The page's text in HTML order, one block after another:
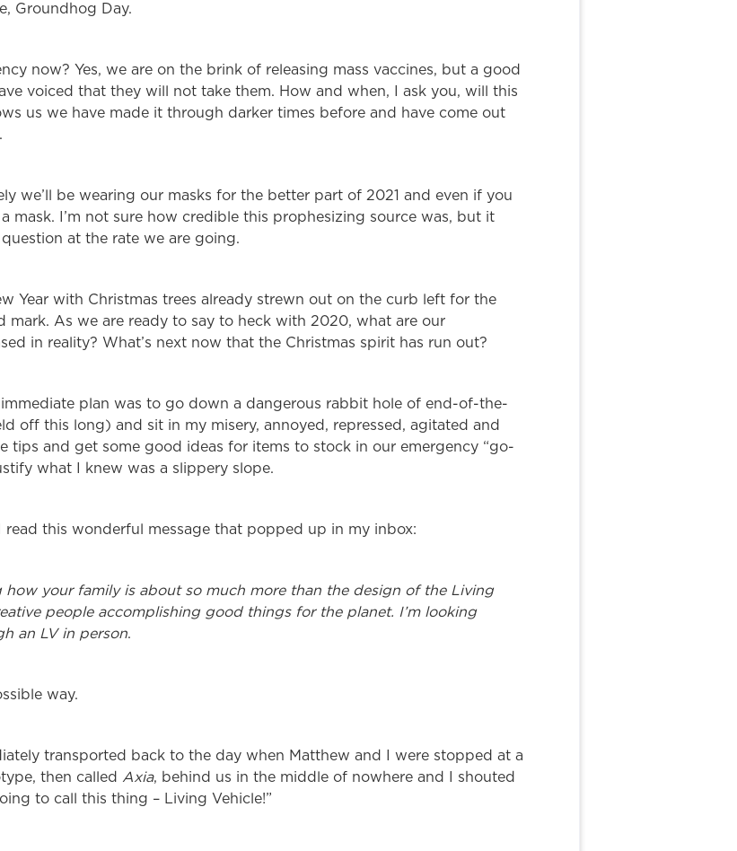
Groundhog Day.
now? Yes, we are on the brink of releasing mass vaccines, but a good
voiced that they will not take them. How and when, I ask you, will this
us we have made it through darker times before and have come out
we’ll be wearing our masks for the better part of 2021 and even if you
mask. I’m not sure how credible this prophesizing source was, but it
at the rate we are going.
Year with Christmas trees already strewn out on the curb left for the
As we are ready to say to heck with 2020, what are our
in reality? What’s next now that the Christmas spirit has run out?
plan was to go down a dangerous rabbit hole of end-of-the-
off this long) and sit in my misery, annoyed, repressed, agitated and
tips and get some good ideas for items to stock in our emergency “go-
what I knew was a slippery slope.
read this wonderful message that popped up in my inbox:
your family is about so much more than the design of the Living
people accomplishing good things for the planet. I’m looking
an LV in person.
way.
transported back to the day when Matthew and I were stopped at a
then called Axia, behind us in the middle of nowhere and I shouted
to call this thing – Living Vehicle!”